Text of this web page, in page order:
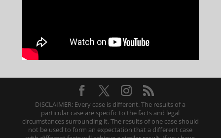
DISCLAIMER: Every case is different. The results of a
particular case are specific to the facts and legal
circumstances surrounding it. The results of one case should
not be used to form an expectation that a different case